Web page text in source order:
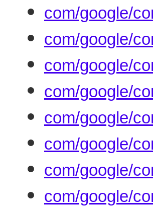
com/google/
com/google/
com/google/
com/google/
com/google/
com/google/
com/google/
com/google/